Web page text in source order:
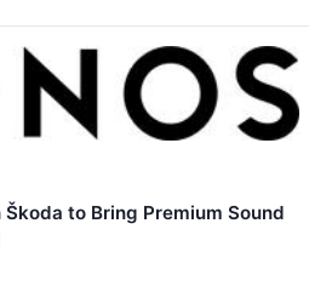
to Bring Premium Sound